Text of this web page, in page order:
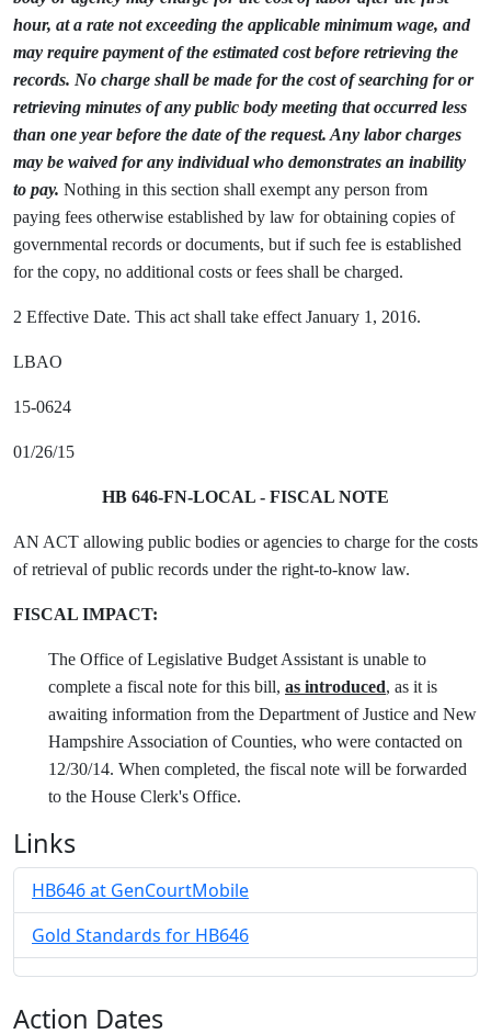
hour, at a rate not exceeding the applicable minimum wage, and
may require payment of the estimated cost before retrieving the
records. No charge shall be made for the cost of searching for or
retrieving minutes of any public body meeting that occurred less
than one year before the date of the request. Any labor charges
may be waived for any individual who demonstrates an inability
to pay. Nothing in this section shall exempt any person from
paying fees otherwise established by law for obtaining copies of
governmental records or documents, but if such fee is established
for the copy, no additional costs or fees shall be charged.
2 Effective Date. This act shall take effect January 1, 2016.
LBAO
15-0624
01/26/15
HB 646-FN-LOCAL - FISCAL NOTE
AN ACT allowing public bodies or agencies to charge for the costs
of retrieval of public records under the right-to-know law.
FISCAL IMPACT:
The Office of Legislative Budget Assistant is unable to
complete a fiscal note for this bill, as introduced, as it is
awaiting information from the Department of Justice and New
Hampshire Association of Counties, who were contacted on
12/30/14. When completed, the fiscal note will be forwarded
to the House Clerk's Office.
Links
HB646 at GenCourtMobile
Gold Standards for HB646
Action Dates